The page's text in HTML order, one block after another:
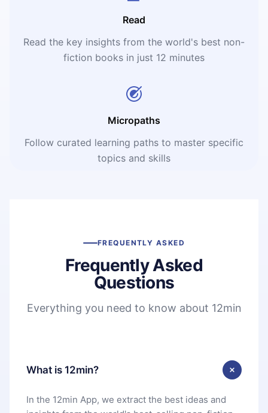
Read
Read the key insights from the world's best non-
fiction books in just 12 minutes
Micropaths
Follow curated learning paths to master specific
topics and skills
FREQUENTLY ASKED
Frequently Asked
Questions
Everything you need to know about 12min
What is 12min?
In the 12min App, we extract the best ideas and